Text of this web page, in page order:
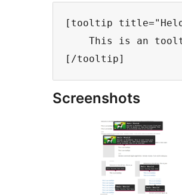
[tooltip
This is an
Screenshots